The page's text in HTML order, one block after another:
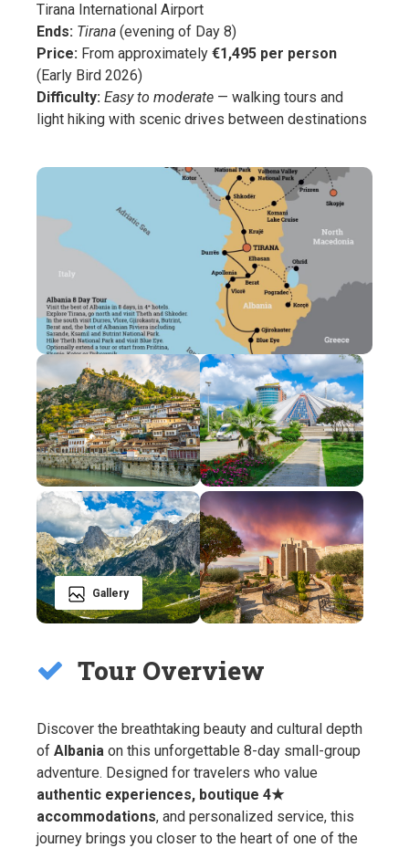
Tirana International Airport
Ends: Tirana (evening of Day 8)
Price: From approximately €1,495 per person
(Early Bird 2026)
Difficulty: Easy to moderate — walking tours and
light hiking with scenic drives between destinations
Gallery
Tour Overview
Discover the breathtaking beauty and cultural depth
of Albania on this unforgettable 8-day small-group
adventure. Designed for travelers who value
authentic experiences, boutique 4★
accommodations, and personalized service, this
journey brings you closer to the heart of one of the